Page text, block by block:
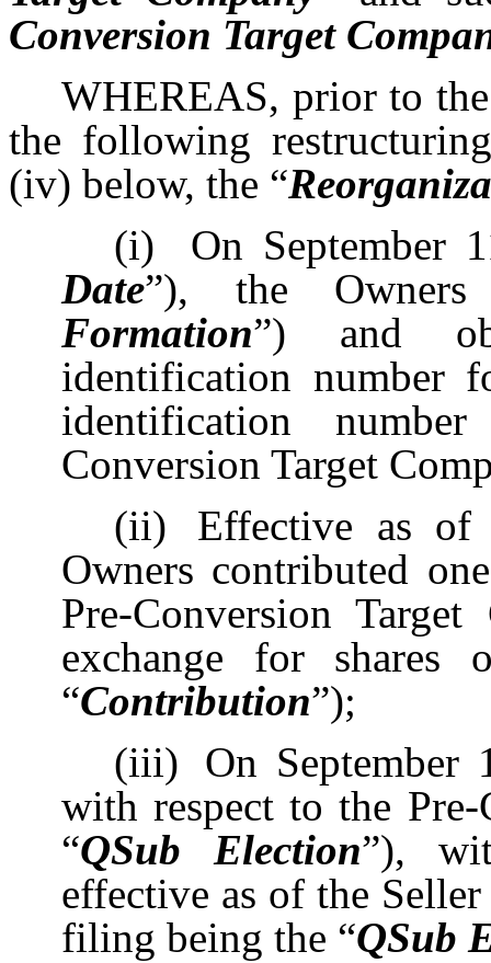
Conversion Target
WHEREAS, prior to
the following
(iv) below, the “
(i)
On September
Date”), the
Formation”) and
identification number
identification
Conversion Target
(ii)
Effective as of
Owners contributed
Pre-Conversion
exchange for
“Contribution”);
(iii)
On
with respect to the
“QSub Election”),
effective as of the
filing being the “QSub